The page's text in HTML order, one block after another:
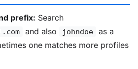
prefix: Search
and also johndoe
as a
one matches more profiles